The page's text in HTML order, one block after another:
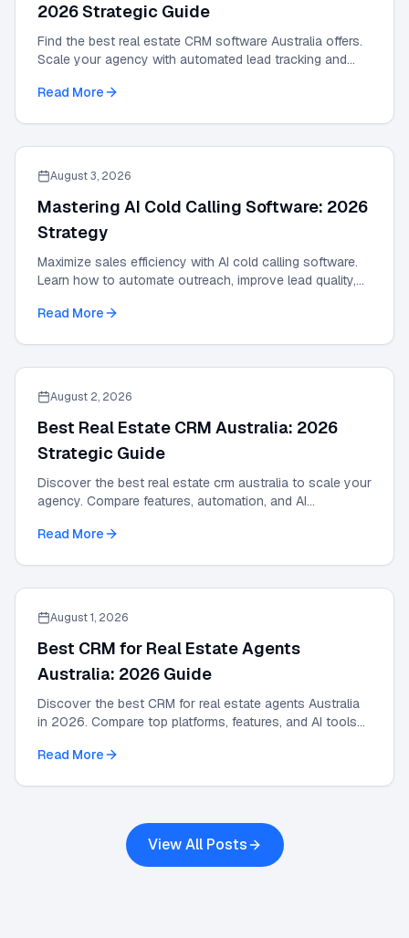
2026 Strategic Guide
Find the best real estate CRM software Australia offers.
Scale your agency with automated lead tracking and
Read More
August 3, 2026
Mastering AI Cold Calling Software: 2026
Strategy
Maximize sales efficiency with AI cold calling software.
Learn how to automate outreach, improve lead quality,
Read More
August 2, 2026
Best Real Estate CRM Australia: 2026
Strategic Guide
Discover the best real estate crm australia to scale your
agency. Compare features, automation, and AI
Read More
August 1, 2026
Best CRM for Real Estate Agents
Australia: 2026 Guide
Discover the best CRM for real estate agents Australia
in 2026. Compare top platforms, features, and AI tools
Read More
View All Posts